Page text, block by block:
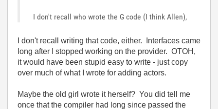
I don't recall who wrote the G code (I think Allen),
I don't recall writing that code, either. Interfaces came
long after I stopped working on the provider. OTOH,
it would have been stupid easy to write - just copy
over much of what I wrote for adding actors.
Maybe the old girl wrote it herself? You did tell me
once that the compiler had long since passed the